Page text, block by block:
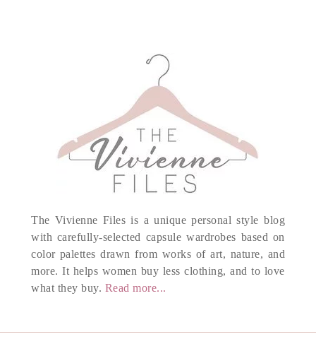
The Vivienne Files is a unique personal style blog
with carefully-selected capsule wardrobes based on
color palettes drawn from works of art, nature, and
more. It helps women buy less clothing, and to love
what they buy. Read more...